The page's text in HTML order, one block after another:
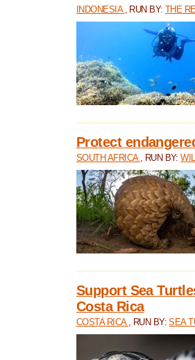
INDONESIA , RUN BY:THE
Protect
SOUTH AFRICA , RUN BY:
Support Sea
Costa Rica
COSTA RICA , RUN BY:SEA